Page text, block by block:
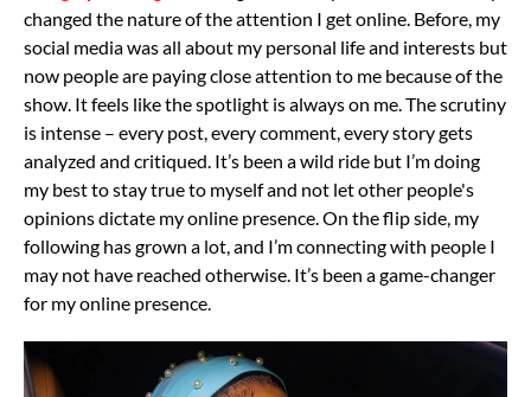
changed the nature of the attention I get online. Before, my
social media was all about my personal life and interests but
now people are paying close attention to me because of the
show. It feels like the spotlight is always on me. The scrutiny
is intense – every post, every comment, every story gets
analyzed and critiqued. It’s been a wild ride but I’m doing
my best to stay true to myself and not let other people's
opinions dictate my online presence. On the flip side, my
following has grown a lot, and I’m connecting with people I
may not have reached otherwise. It’s been a game-changer
for my online presence.